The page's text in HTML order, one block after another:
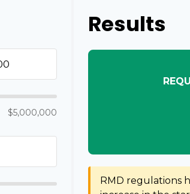
$5,000,000
Results
RMD regulations